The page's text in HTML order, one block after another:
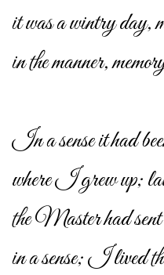
it was a wintry day,
in the manner,
In a sense it had
where I grew up;
the Master had sent
in a sense; I lived